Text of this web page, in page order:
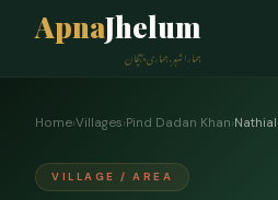
ApnaJhelum
ہمارا شہر، ہماری پہچان
Home›Villages›Pind Dadan Khan›Nathial
VILLAGE / AREA